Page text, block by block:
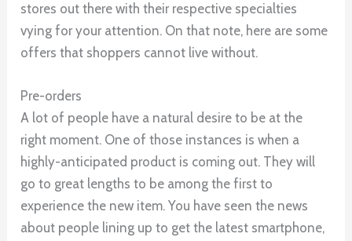
stores out there with their respective specialties
vying for your attention. On that note, here are some
offers that shoppers cannot live without.
Pre-orders
A lot of people have a natural desire to be at the
right moment. One of those instances is when a
highly-anticipated product is coming out. They will
go to great lengths to be among the first to
experience the new item. You have seen the news
about people lining up to get the latest smartphone,